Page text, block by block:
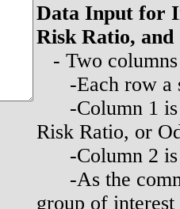
Data Input for
Risk Ratio, and
- Two columns
-Each row a
-Column 1 is
Risk Ratio, or
-Column 2 is
-As the
group of